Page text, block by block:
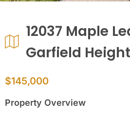
12037 Maple
Garfield
$145,000
Property Overview